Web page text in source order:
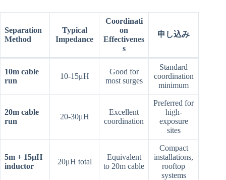
Separation
Method
Typical
Impedance
Coordinati
on
Effectivenes
s
申し込み
10m cable
run
10-15μH
Good for
most surges
Standard
coordination
minimum
20m cable
run
20-30μH
Excellent
coordination
Preferred for
high-
exposure
sites
5m + 15μH
inductor
20μH total
Equivalent
to 20m cable
Compact
installations,
rooftop
systems